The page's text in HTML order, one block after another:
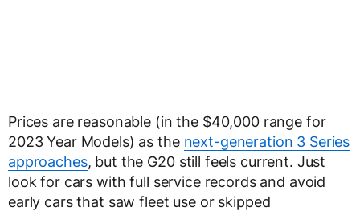
Prices are reasonable (in the $40,000 range for
2023 Year Models) as the next-generation 3 Series
approaches, but the G20 still feels current. Just
look for cars with full service records and avoid
early cars that saw fleet use or skipped